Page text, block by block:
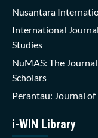
Nusantara
International
Studies
NuMAS: The
Scholars
Perantau: Journal
i-WIN Library